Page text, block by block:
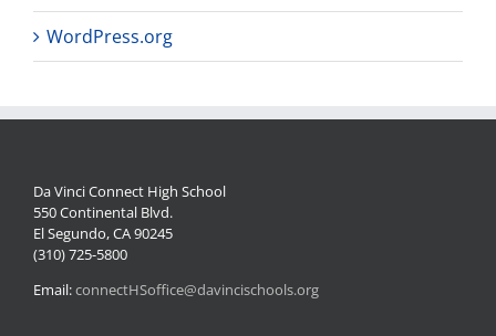
WordPress.org
Da Vinci Connect High School
550 Continental Blvd.
El Segundo, CA 90245
(310) 725-5800
Email:connectHSoffice@davincischools.org